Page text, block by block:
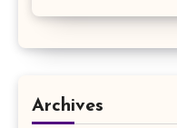
Archives